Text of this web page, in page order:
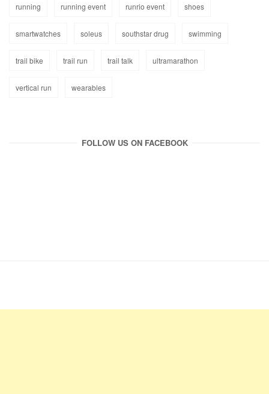
running running event runrio event shoes
smartwatches soleus southstar drug swimming
trail bike trail run trail talk ultramarathon
vertical run wearables
FOLLOW US ON FACEBOOK